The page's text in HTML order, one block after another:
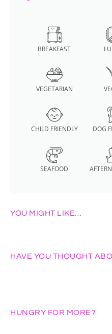
BREAKFAST
VEGETARIAN
CHILD FRIENDLY DOG
SEAFOOD
YOU MIGHT LIKE…
HAVE YOU THOUGHT
HUNGRY FOR MORE?